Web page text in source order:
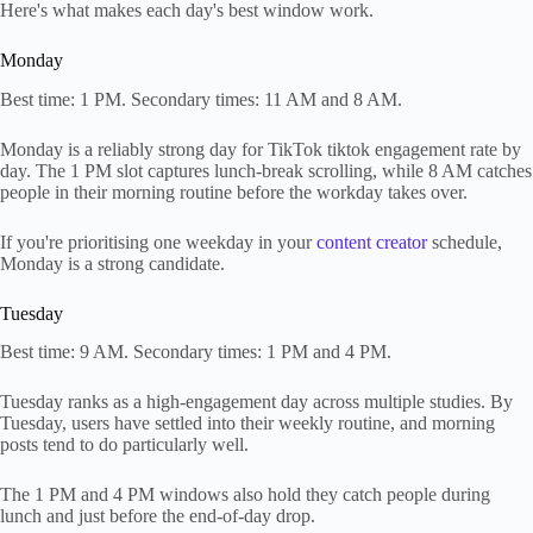
Here's what makes each day's best window work.
Monday
Best time: 1 PM. Secondary times: 11 AM and 8 AM.
Monday is a reliably strong day for TikTok tiktok engagement rate by
day. The 1 PM slot captures lunch-break scrolling, while 8 AM catches
people in their morning routine before the workday takes over.
If you're prioritising one weekday in yourcontent creatorschedule,
Monday is a strong candidate.
Tuesday
Best time: 9 AM. Secondary times: 1 PM and 4 PM.
Tuesday ranks as a high-engagement day across multiple studies. By
Tuesday, users have settled into their weekly routine, and morning
posts tend to do particularly well.
The 1 PM and 4 PM windows also hold they catch people during
lunch and just before the end-of-day drop.